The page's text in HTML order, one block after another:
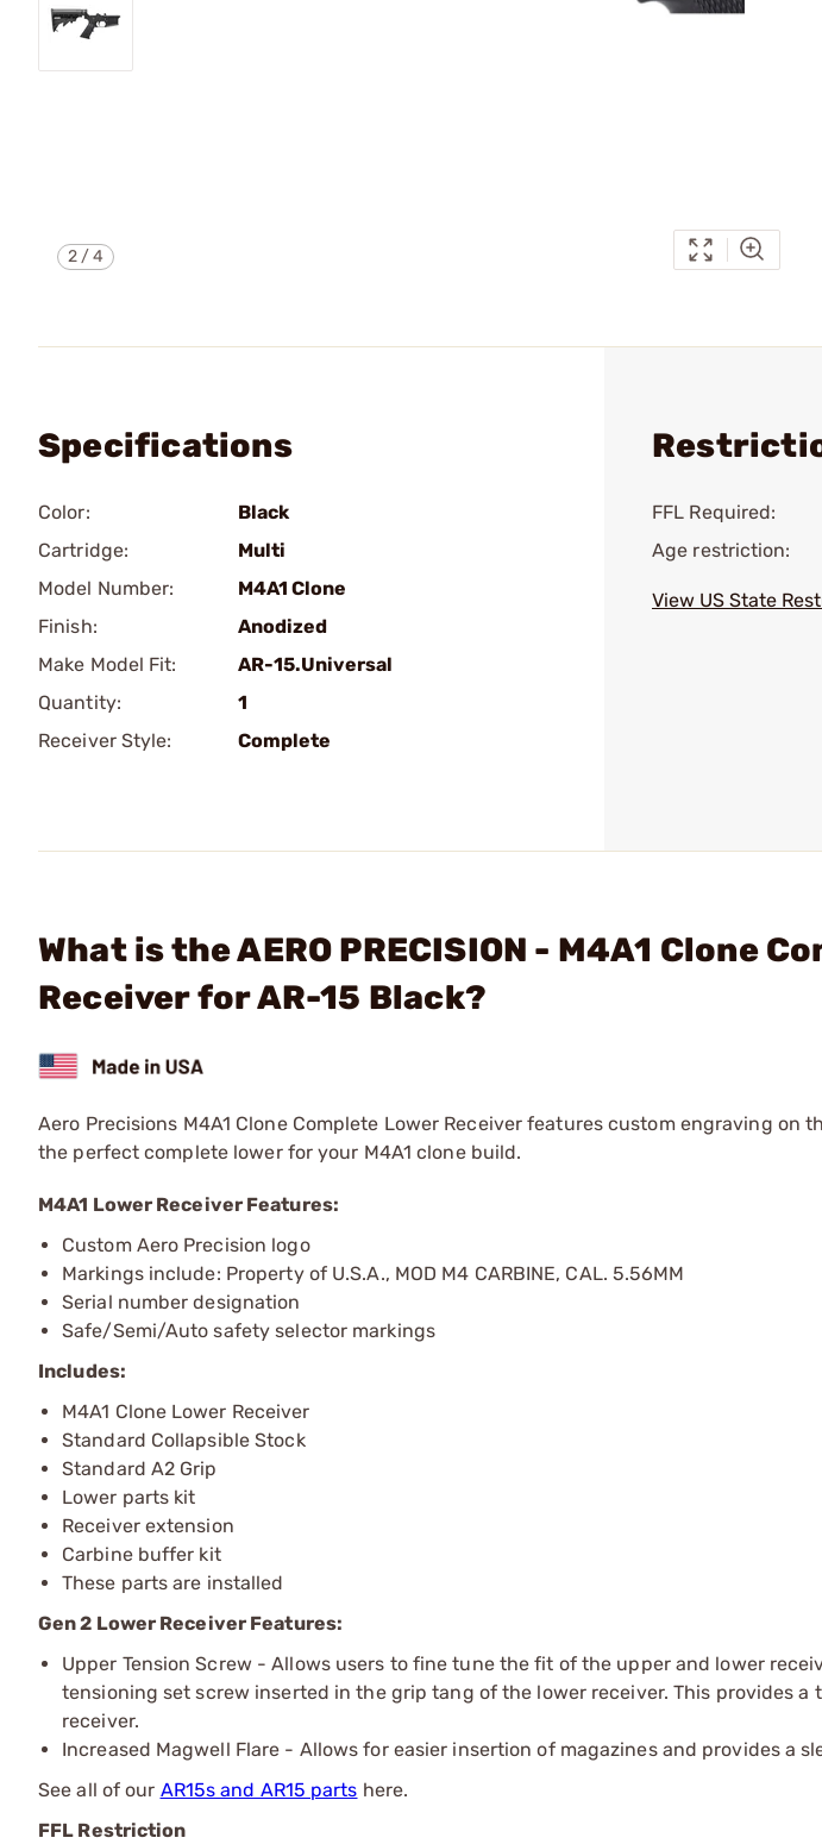
2 /4
Specifications
Color:
Black
Cartridge:
Multi
Model Number:
M4A1 Clone
Finish:
Anodized
Make Model Fit:
AR-15.Universal
Quantity:
1
Receiver Style:
Complete
FFL Required:
Age restriction:
View US State
What is the AERO PRECISION - M4A1 Clone
Receiver for AR-15 Black?
Aero Precisions M4A1 Clone Complete Lower Receiver features custom engraving on
the perfect complete lower for your M4A1 clone build.
M4A1 Lower Receiver Features:
Custom Aero Precision logo
Markings include: Property of U.S.A., MOD M4 CARBINE, CAL. 5.56MM
Serial number designation
Safe/Semi/Auto safety selector markings
Includes:
M4A1 Clone Lower Receiver
Standard Collapsible Stock
Standard A2 Grip
Lower parts kit
Receiver extension
Carbine buffer kit
These parts are installed
Gen 2 Lower Receiver Features:
Upper Tension Screw - Allows users to fine tune the fit of the upper and lower
tensioning set screw inserted in the grip tang of the lower receiver. This provides
receiver.
Increased Magwell Flare - Allows for easier insertion of magazines and provides a
See all of our AR15s and AR15 parts here.
FFL Restriction